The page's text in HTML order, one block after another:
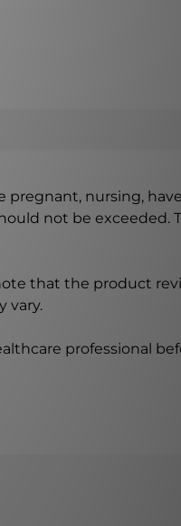
nursing,
not be
that the product
vary.
professional